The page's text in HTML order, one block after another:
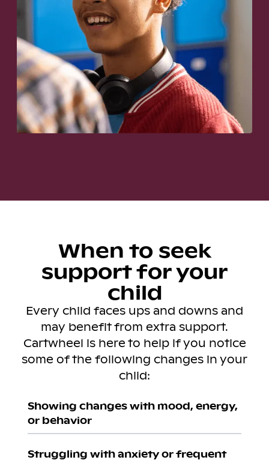
When to seek
support for your
child
Every child faces ups and downs and
may benefit from extra support.
Cartwheel is here to help if you notice
some of the following changes in your
child:
Showing changes with mood, energy,
or behavior
Struggling with anxiety or frequent